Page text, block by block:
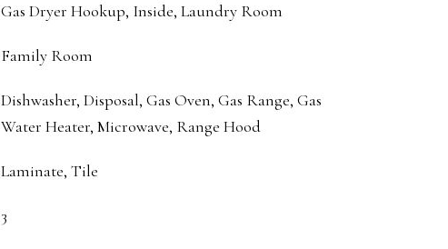
Gas Dryer Hookup, Inside, Laundry Room
Family Room
Dishwasher, Disposal, Gas Oven, Gas Range, Gas
Water Heater, Microwave, Range Hood
Laminate, Tile
3